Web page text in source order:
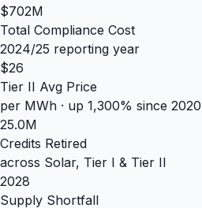
$702M
Total Compliance Cost
2024/25 reporting year
$26
Tier II Avg Price
per MWh · up 1,300% since 2020
25.0M
Credits Retired
across Solar, Tier I & Tier II
2028
Supply Shortfall